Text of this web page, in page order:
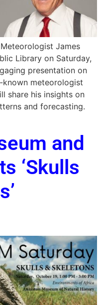
James
Library on Saturday,
presentation on
known meteorologist
share his insights on
and forecasting.
and
‘Skulls